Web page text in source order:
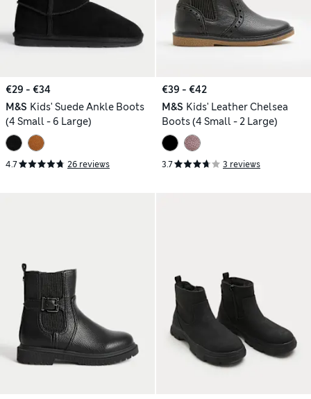
€29 - €34
M&S Kids' Suede Ankle Boots
(4 Small - 6 Large)
4.7 26 reviews
€39 - €42
M&S Kids' Leather Chelsea
Boots (4 Small - 2 Large)
3.7 3 reviews